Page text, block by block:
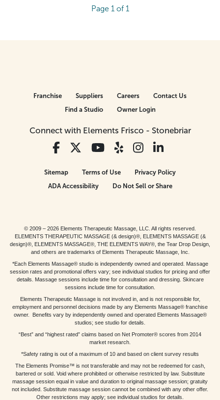
Page 1 of 1
Connect with Elements Frisco - Stonebriar
Franchise Suppliers Careers
Contact Us
Find a Studio
Owner Login
Sitemap Terms of Use
Privacy Policy
ADA Accessibility
Do Not Sell or Share
© 2009 – 2026 Elements Therapeutic Massage, LLC. All rights reserved.
ELEMENTS THERAPEUTIC MASSAGE (& design)®, ELEMENTS MASSAGE (&
design)®, ELEMENTS MASSAGE®, THE ELEMENTS WAY®, the Tear Drop Design,
and others are trademarks of Elements Therapeutic Massage, Inc.
*Each Elements Massage® studio is independently owned and operated. Massage
session rates and promotional offers vary; see individual studios for pricing and offer
details. Massage sessions include time for consultation and dressing. Skincare
sessions include time for consultation.
Elements Therapeutic Massage is not involved in, and is not responsible for,
employment and personnel decisions made by any Elements Massage® franchise
owner. Benefits vary by independently owned and operated Elements Massage®
studios; see studio for details.
“Best” and “highest rated” claims based on Net Promoter® scores from 2014
market research.
*Safety rating is out of a maximum of 10 and based on client survey results
The Elements Promise™ is not transferable and may not be redeemed for cash,
bartered or sold. Void where prohibited or otherwise restricted by law. Substitute
massage session equal in value and duration to original massage session; gratuity
not included. Substitute massage session cannot be combined with any other offer.
Other restrictions may apply; see individual studios for details.